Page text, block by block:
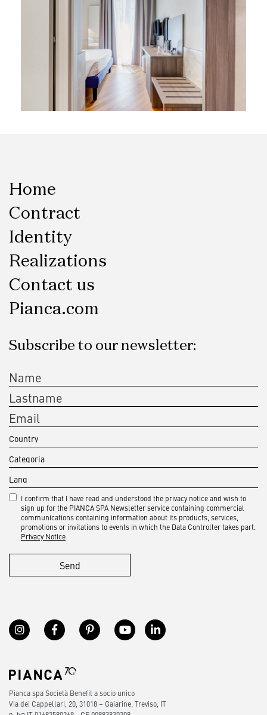
Home
Contract
Identity
Realizations
Contact us
Pianca.com
Subscribe to our newsletter:
I confirm that I have read and understood the privacy notice and wish to
sign up for the PIANCA SPA Newsletter service containing commercial
communications containing information about its products, services,
promotions or invitations to events in which the Data Controller takes part.
Privacy Notice
Send
Pianca spa Società Benefit a socio unico
Via dei Cappellari, 20, 31018 – Gaiarine, Treviso, IT